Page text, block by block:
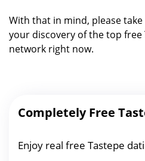
With that in mind, please
your discovery of the top free
network right now.
Completely Free
Enjoy real free Tastepe